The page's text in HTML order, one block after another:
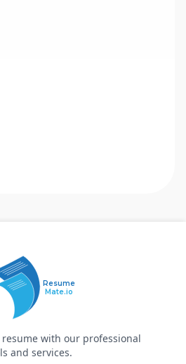
Resume
Mate.io
with our professional
and services.